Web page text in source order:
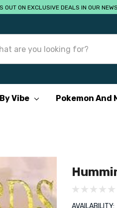
OUT ON EXCLUSIVE DEALS IN OUR
By Vibe Pokemon And